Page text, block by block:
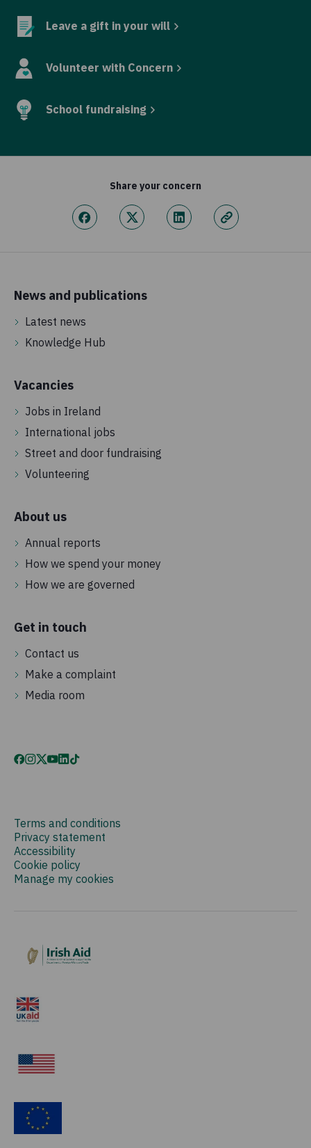
Leave a gift in your will
Volunteer with Concern
School fundraising
Share your concern
News and publications
Latest news
Knowledge Hub
Vacancies
Jobs in Ireland
International jobs
Street and door fundraising
Volunteering
About us
Annual reports
How we spend your money
How we are governed
Get in touch
Contact us
Make a complaint
Media room
Terms and conditions
Privacy statement
Accessibility
Cookie policy
Manage my cookies